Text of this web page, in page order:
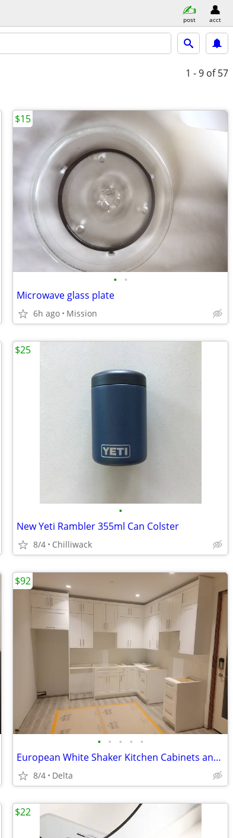
post acct
1 - 9 of 57
• •
Microwave glass plate
6h ago Mission
$15
•
New Yeti Rambler 355ml Can Colster
8/4 Chilliwack
$25
• • • • •
European White Shaker Kitchen Cabinets and Bathroom Vanities Wholesale
8/4 Delta
$92
$22